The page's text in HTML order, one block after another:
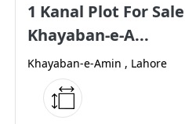
1 Kanal Plot For
Khayaban-e-A...
Khayaban-e-Amin , Lahore